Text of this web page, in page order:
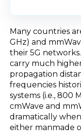
Many countries
GHz) and
their 5G
carry much
propagation
frequencies
systems (i.e., 800
cmWave and
dramatically
either manmade